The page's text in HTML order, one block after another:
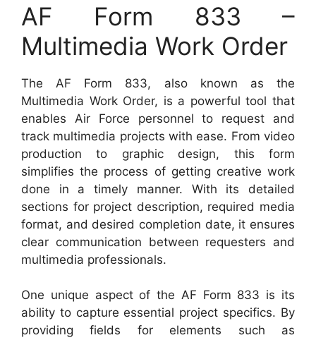
AF Form 833 –
Multimedia Work Order
The AF Form 833, also known as the
Multimedia Work Order, is a powerful tool that
enables Air Force personnel to request and
track multimedia projects with ease. From video
production to graphic design, this form
simplifies the process of getting creative work
done in a timely manner. With its detailed
sections for project description, required media
format, and desired completion date, it ensures
clear communication between requesters and
multimedia professionals.
One unique aspect of the AF Form 833 is its
ability to capture essential project specifics. By
providing fields for elements such as